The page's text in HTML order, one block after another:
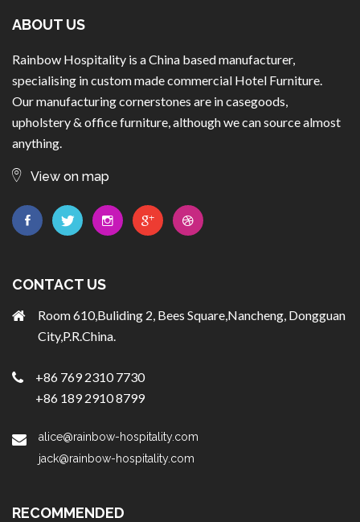
ABOUT US
Rainbow Hospitality is a China based manufacturer,
specialising in custom made commercial Hotel Furniture.
Our manufacturing cornerstones are in casegoods,
upholstery & office furniture, although we can source almost
anything.
View on map
CONTACT US
Room 610,Buliding 2, Bees Square,Nancheng, Dongguan
City,P.R.China.
+86 769 2310 7730
+86 189 2910 8799
alice@rainbow-hospitality.com
jack@rainbow-hospitality.com
RECOMMENDED